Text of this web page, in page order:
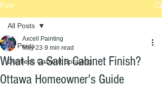
Post
All Posts
Dustless Cabinet Spraying
All Posts
What Is a Satin Cabinet Finish?
Ottawa Homeowner's Guide
Axcell Painting
May 23 9 min read